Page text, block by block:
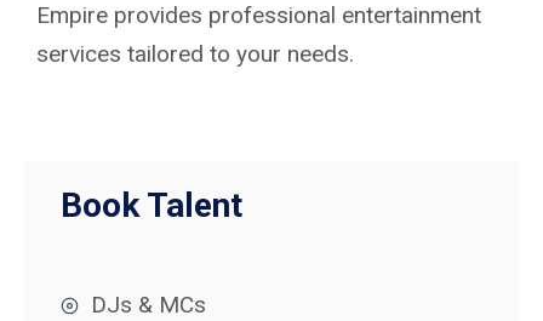
Empire provides professional entertainment
services tailored to your needs.
Book Talent
DJs & MCs